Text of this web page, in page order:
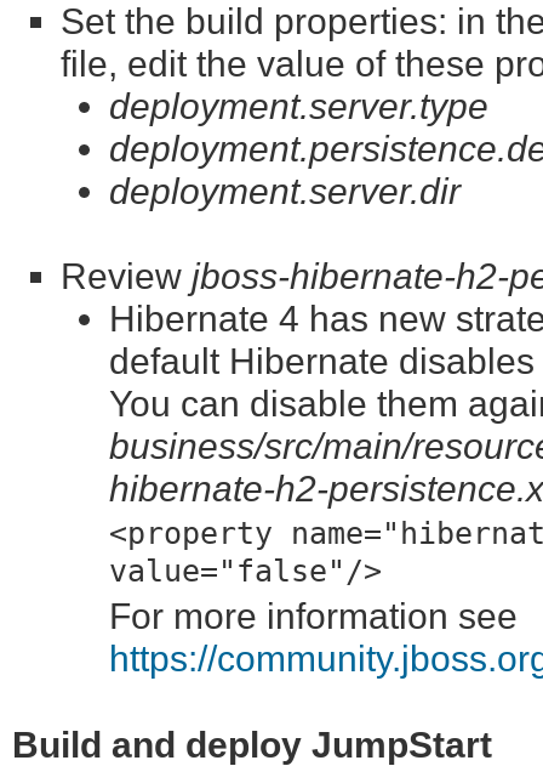
Set the build properties: in
file, edit the value of these
deployment.server.type
deployment.server.dir
Review jboss-hibernate-h2-
Hibernate 4 has new
default Hibernate
You can disable them
business/src/main/
hibernate-h2-
<property
value="false"/>
For more information see
https://
Build and deploy JumpStart